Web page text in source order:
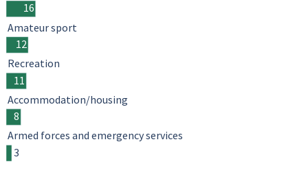
16
12
11
8
3
Amateur sport
Recreation
Accommodation/housing
Armed forces and emergency services